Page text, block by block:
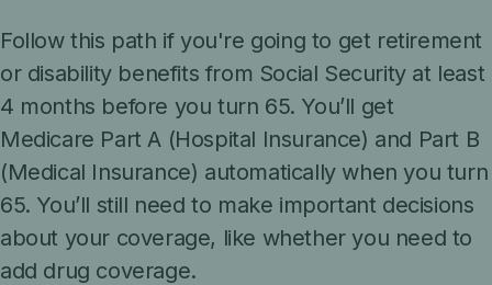
Follow this path if you're going to get retirement
or disability benefits from Social Security at least
4 months before you turn 65. You’ll get
Medicare Part A (Hospital Insurance) and Part B
(Medical Insurance) automatically when you turn
65. You’ll still need to make important decisions
about your coverage, like whether you need to
add drug coverage.